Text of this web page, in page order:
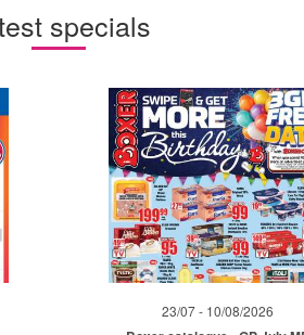
specials
23/07 - 10/08/2026